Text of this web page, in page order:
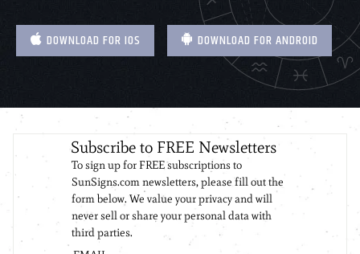
DOWNLOAD FOR IOS DOWNLOAD FOR ANDROID